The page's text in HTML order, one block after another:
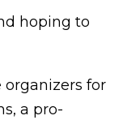
hoping to
organizers for
a pro-